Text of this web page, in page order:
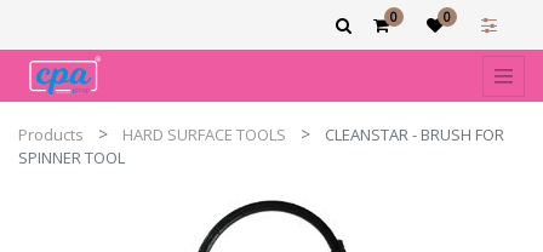
0 0
Products HARD SURFACE TOOLS
CLEANSTAR - BRUSH FOR
SPINNER TOOL